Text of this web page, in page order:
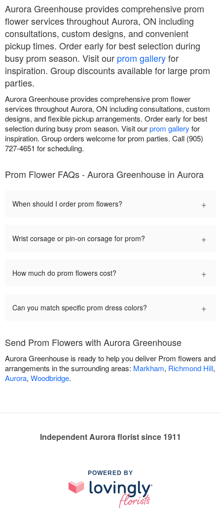
Aurora Greenhouse provides comprehensive prom
flower services throughout Aurora, ON including
consultations, custom designs, and convenient
pickup times. Order early for best selection during
busy prom season. Visit our prom galleryfor
inspiration. Group discounts available for large prom
parties.
Aurora Greenhouse provides comprehensive prom flower
services throughout Aurora, ON including consultations, custom
designs, and flexible pickup arrangements. Order early for best
selection during busy prom season. Visit ourprom gallery for
inspiration. Group orders welcome for prom parties. Call (905)
727-4651 for scheduling.
Prom Flower FAQs - Aurora Greenhouse in Aurora
When should I order prom flowers? +
Wrist corsage or pin-on corsage for prom? +
How much do prom flowers cost? +
Can you match specific prom dress colors? +
Send Prom Flowers with Aurora Greenhouse
Aurora Greenhouse is ready to help you deliver Prom flowers and
arrangements in the surrounding areas: Markham, Richmond Hill,
Aurora, Woodbridge.
Independent Aurora florist since 1911
POWERED BY